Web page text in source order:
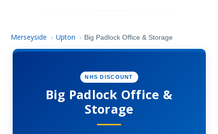
Merseyside › Upton › Big Padlock Office & Storage
NHS DISCOUNT
Big Padlock Office &
Storage